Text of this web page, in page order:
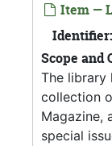
Item —
Identifier:
Scope and
The library
collection
Magazine,
special